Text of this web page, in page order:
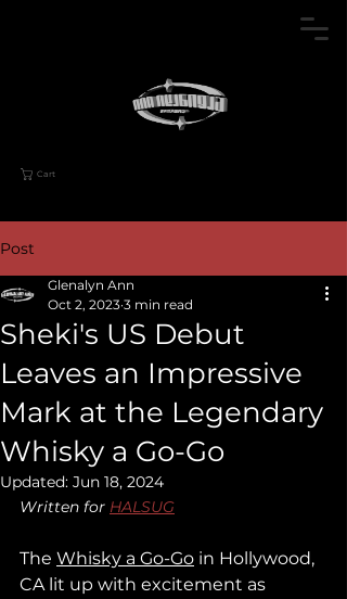
Cart
Post
Sheki's US Debut
Leaves an Impressive
Mark at the Legendary
Whisky a Go-Go
Glenalyn Ann
Oct 2, 2023 3 min read
Updated: Jun 18, 2024
Written for HALSUG
The Whisky a Go-Go in Hollywood,
CA lit up with excitement as